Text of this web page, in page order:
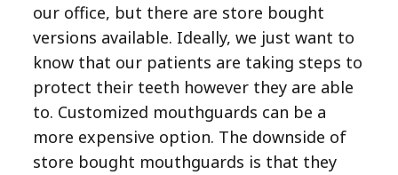
our office, but there are store bought
versions available. Ideally, we just want to
know that our patients are taking steps to
protect their teeth however they are able
to. Customized mouthguards can be a
more expensive option. The downside of
store bought mouthguards is that they